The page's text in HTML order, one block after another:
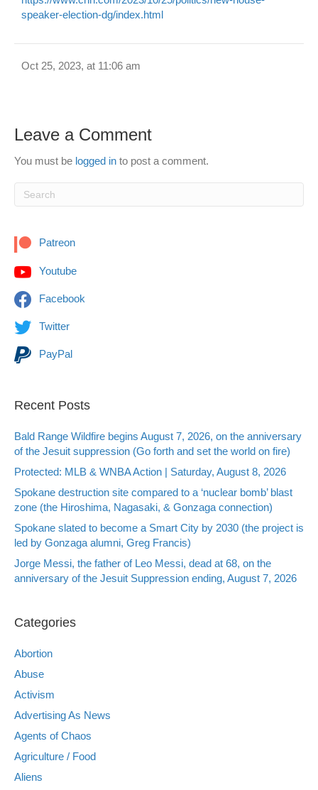
speaker-election-dg/index.html
Oct 25, 2023, at 11:06 am
Leave a Comment
You must be logged in to post a comment.
Patreon
Youtube
Facebook
Twitter
PayPal
Recent Posts
Bald Range Wildfire begins August 7, 2026, on the anniversary
of the Jesuit suppression (Go forth and set the world on fire)
Protected: MLB & WNBA Action | Saturday, August 8, 2026
Spokane destruction site compared to a ‘nuclear bomb’ blast
zone (the Hiroshima, Nagasaki, & Gonzaga connection)
Spokane slated to become a Smart City by 2030 (the project is
led by Gonzaga alumni, Greg Francis)
Jorge Messi, the father of Leo Messi, dead at 68, on the
anniversary of the Jesuit Suppression ending, August 7, 2026
Categories
Abortion
Abuse
Activism
Advertising As News
Agents of Chaos
Agriculture / Food
Aliens